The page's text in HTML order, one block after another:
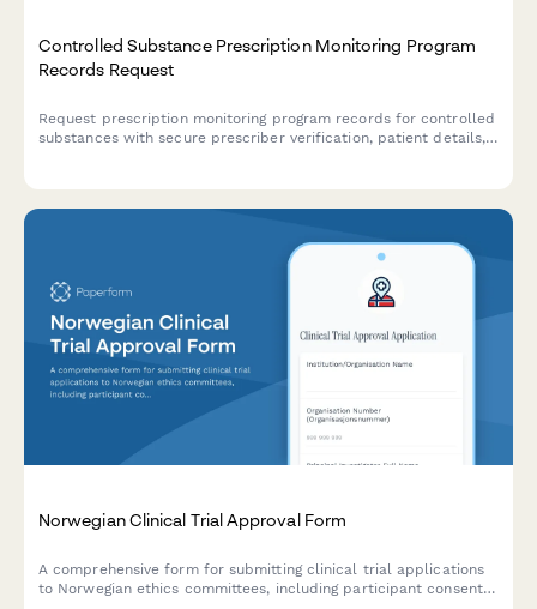
Controlled Substance Prescription Monitoring Program
Records Request
Request prescription monitoring program records for controlled
substances with secure prescriber verification, patient details,
Norwegian Clinical Trial Approval Form
A comprehensive form for submitting clinical trial applications
to Norwegian ethics committees, including participant consent